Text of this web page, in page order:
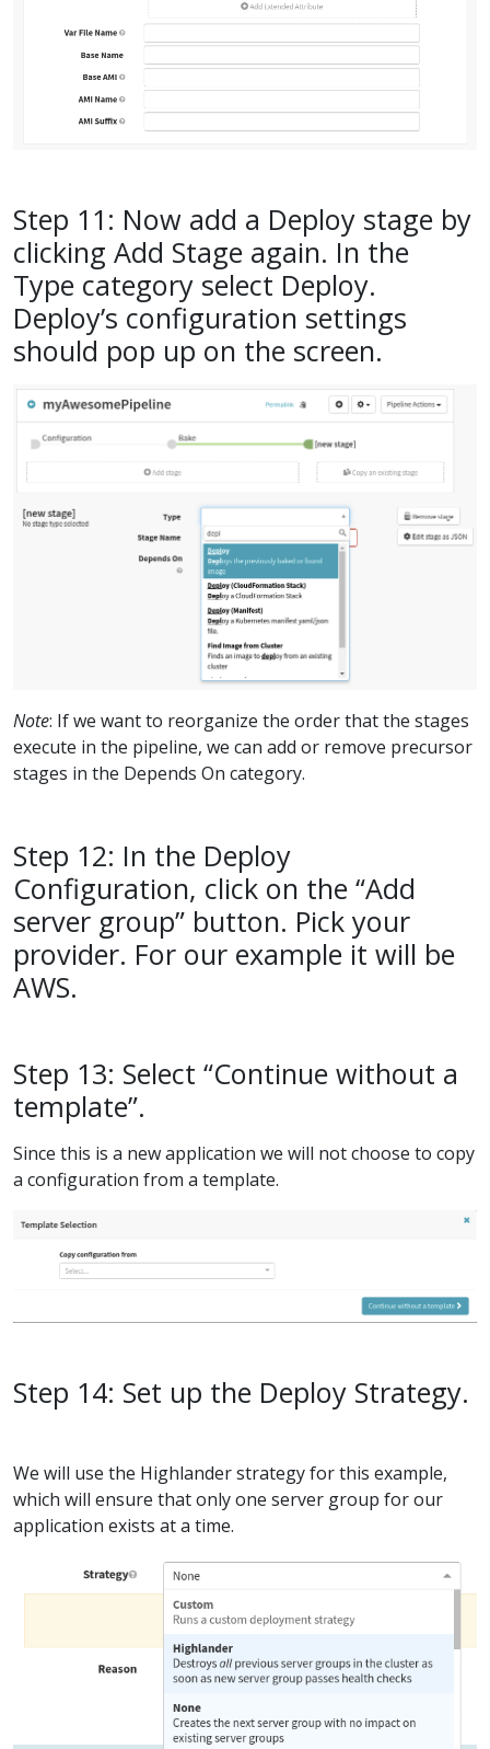
Step 11: Now add a Deploy stage by
clicking Add Stage again. In the
Type category select Deploy.
Deploy’s configuration settings
should pop up on the screen.
Note: If we want to reorganize the order that the stages
execute in the pipeline, we can add or remove precursor
stages in the Depends On category.
Step 12: In the Deploy
Configuration, click on the “Add
server group” button. Pick your
provider. For our example it will be
AWS.
Step 13: Select “Continue without a
template”.
Since this is a new application we will not choose to copy
a configuration from a template.
Step 14: Set up the Deploy Strategy.
We will use the Highlander strategy for this example,
which will ensure that only one server group for our
application exists at a time.